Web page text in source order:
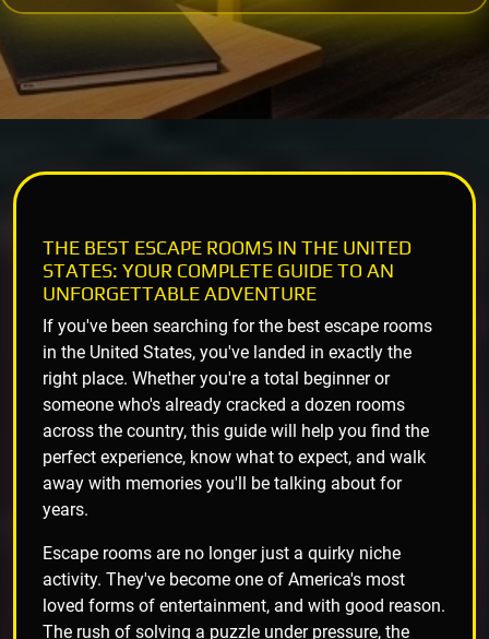
THE BEST ESCAPE ROOMS IN THE UNITED
STATES: YOUR COMPLETE GUIDE TO AN
UNFORGETTABLE ADVENTURE
If you've been searching for the best escape rooms
in the United States, you've landed in exactly the
right place. Whether you're a total beginner or
someone who's already cracked a dozen rooms
across the country, this guide will help you find the
perfect experience, know what to expect, and walk
away with memories you'll be talking about for
years.
Escape rooms are no longer just a quirky niche
activity. They've become one of America's most
loved forms of entertainment, and with good reason.
The rush of solving a puzzle under pressure, the